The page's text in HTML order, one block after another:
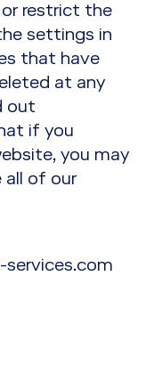
restrict the
settings in
that have
at any
out
if you
you may
all of our